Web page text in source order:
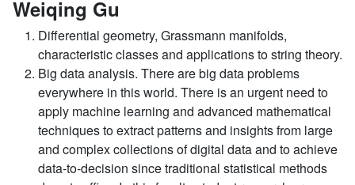
Weiqing Gu
Differential geometry, Grassmann manifolds,
characteristic classes and applications to string theory.
Big data analysis. There are big data problems
everywhere in this world. There is an urgent need to
apply machine learning and advanced mathematical
techniques to extract patterns and insights from large
and complex collections of digital data and to achieve
data-to-decision since traditional statistical methods